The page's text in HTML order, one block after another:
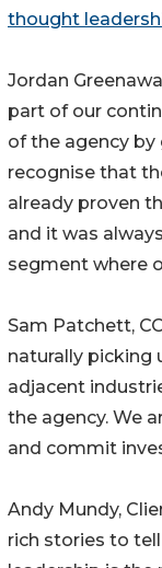
thought
Jordan
part of our
of the agency
recognise that
already proven
and it was
segment where
Sam Patchett,
naturally picking
adjacent
the agency. We
and commit
Andy Mundy,
rich stories to